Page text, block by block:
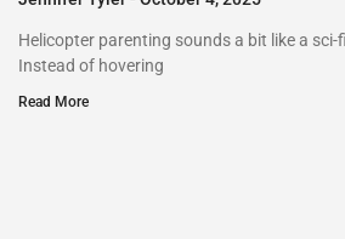
Helicopter parenting sounds a bit like a sci-
Instead of hovering
Read More